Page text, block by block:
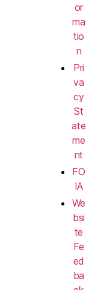
or
ma
tio
n
Pri
va
cy
St
ate
me
nt
FO
IA
We
bsi
te
Fe
ed
ba